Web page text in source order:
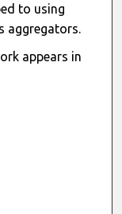
to using
aggregators.
appears in